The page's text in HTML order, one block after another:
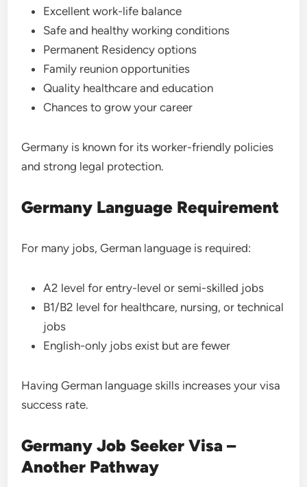
Excellent work-life balance
Safe and healthy working conditions
Permanent Residency options
Family reunion opportunities
Quality healthcare and education
Chances to grow your career
Germany is known for its worker-friendly policies
and strong legal protection.
Germany Language Requirement
For many jobs, German language is required:
A2 level for entry-level or semi-skilled jobs
B1/B2 level for healthcare, nursing, or technical
jobs
English-only jobs exist but are fewer
Having German language skills increases your visa
success rate.
Germany Job Seeker Visa –
Another Pathway